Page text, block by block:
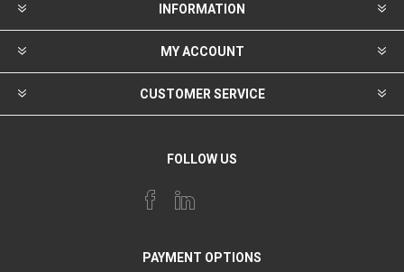
INFORMATION
MY ACCOUNT
CUSTOMER SERVICE
FOLLOW US
PAYMENT OPTIONS